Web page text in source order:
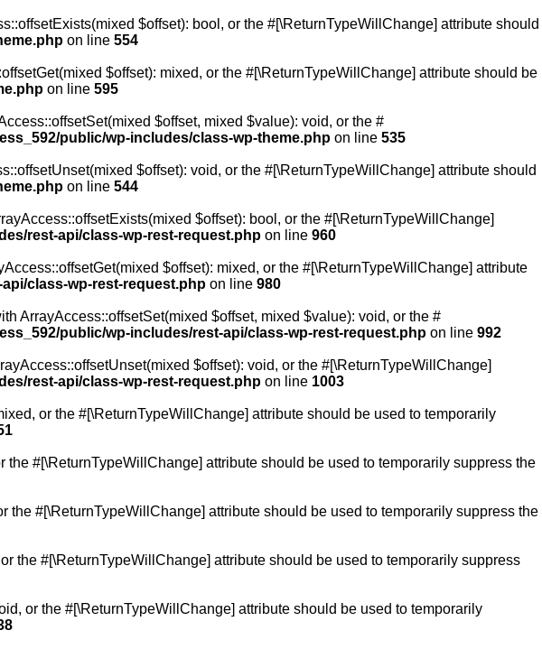
$offset): bool, or the #[\ReturnTypeWillChange] attribute should
on line 554
$offset): mixed, or the #[\ReturnTypeWillChange] attribute should be
on line 595
$offset, mixed $value): void, or the #
public/wp-includes/class-wp-theme.php on line 535
$offset): void, or the #[\ReturnTypeWillChange] attribute should
on line 544
$offset): bool, or the #[\ReturnTypeWillChange]
rest-api/class-wp-rest-request.php on line 960
$offset): mixed, or the #[\ReturnTypeWillChange] attribute
class-wp-rest-request.php on line 980
ArrayAccess::offsetSet(mixed $offset, mixed $value): void, or the #
public/wp-includes/rest-api/class-wp-rest-request.php on line 992
$offset): void, or the #[\ReturnTypeWillChange]
rest-api/class-wp-rest-request.php on line 1003
or the #[\ReturnTypeWillChange] attribute should be used to temporarily
#[\ReturnTypeWillChange] attribute should be used to temporarily suppress the
#[\ReturnTypeWillChange] attribute should be used to temporarily suppress the
the #[\ReturnTypeWillChange] attribute should be used to temporarily suppress
or the #[\ReturnTypeWillChange] attribute should be used to temporarily